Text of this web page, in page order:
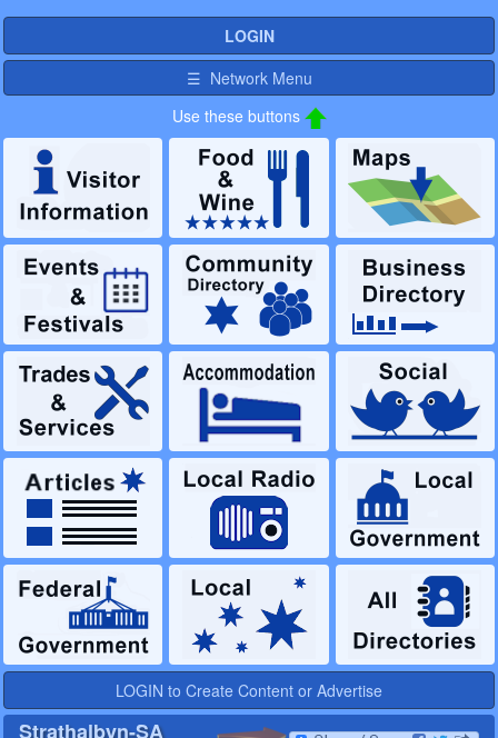
LOGIN
☰ Network Menu
Use these buttons
LOGIN to Create Content or Advertise
Strathalbyn-SA